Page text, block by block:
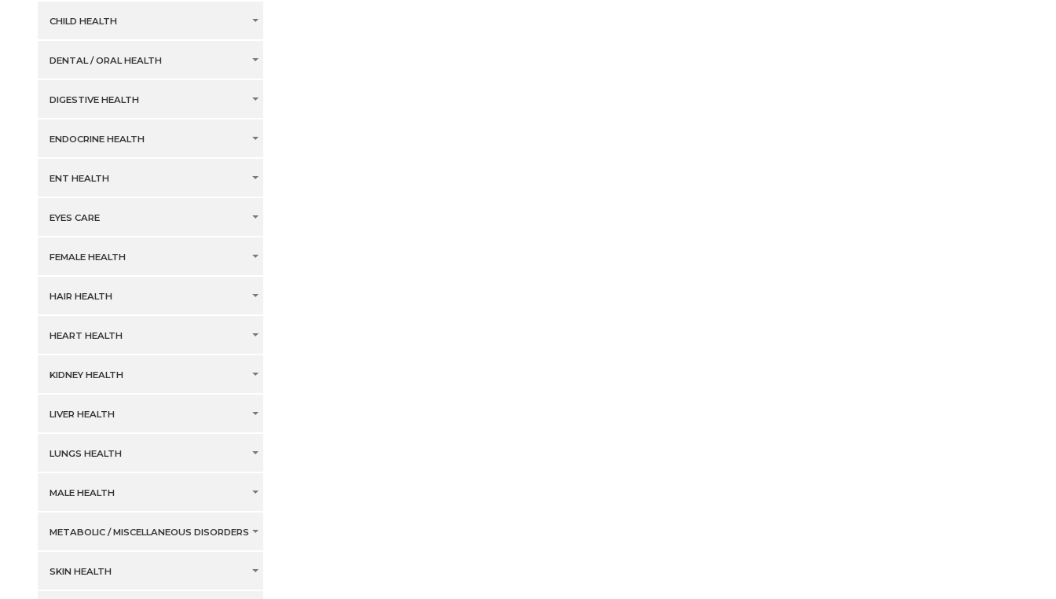
CHILD HEALTH
DENTAL / ORAL HEALTH
DIGESTIVE HEALTH
ENDOCRINE HEALTH
ENT HEALTH
EYES CARE
FEMALE HEALTH
HAIR HEALTH
HEART HEALTH
KIDNEY HEALTH
LIVER HEALTH
LUNGS HEALTH
MALE HEALTH
METABOLIC / MISCELLANEOUS DISORDERS
SKIN HEALTH